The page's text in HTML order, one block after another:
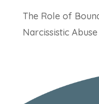
The Role of
Narcissistic Abuse